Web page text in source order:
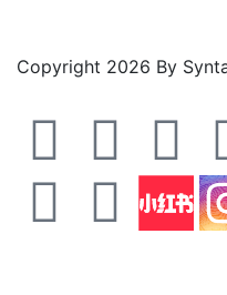
Copyright 2026 By